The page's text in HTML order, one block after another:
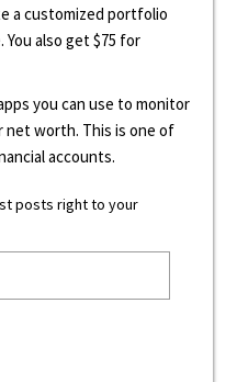
a customized portfolio
also get $75 for
you can use to monitor
net worth. This is one of
accounts.
posts right to your